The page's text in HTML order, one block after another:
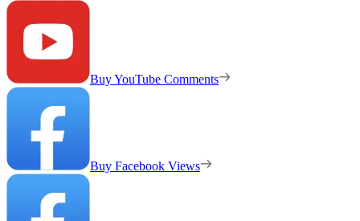
Buy YouTube Comments
Buy Facebook Views